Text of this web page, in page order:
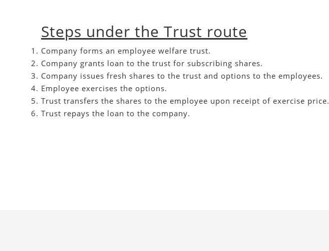
Steps under the Trust route
Company forms an employee welfare trust.
Company grants loan to the trust for subscribing shares.
Company issues fresh shares to the trust and options to the employees.
Employee exercises the options.
Trust transfers the shares to the employee upon receipt of exercise price.
Trust repays the loan to the company.